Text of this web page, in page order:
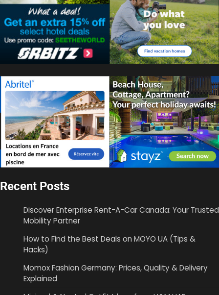
Recent Posts
Discover Enterprise Rent-A-Car Canada: Your Trusted
Mobility Partner
How to Find the Best Deals on MOYO UA (Tips &
Hacks)
Momox Fashion Germany: Prices, Quality & Delivery
Explained